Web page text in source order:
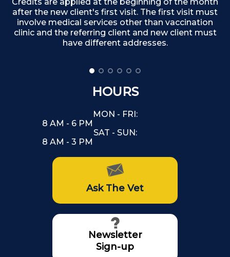
after the new client's first visit. The first visit must
involve medical services other than vaccination
clinic and the referring client and new client must
have different addresses.
HOURS
MON - FRI:
8 AM - 6 PM
SAT - SUN:
8 AM - 3 PM
Ask The Vet
Newsletter
Sign-up